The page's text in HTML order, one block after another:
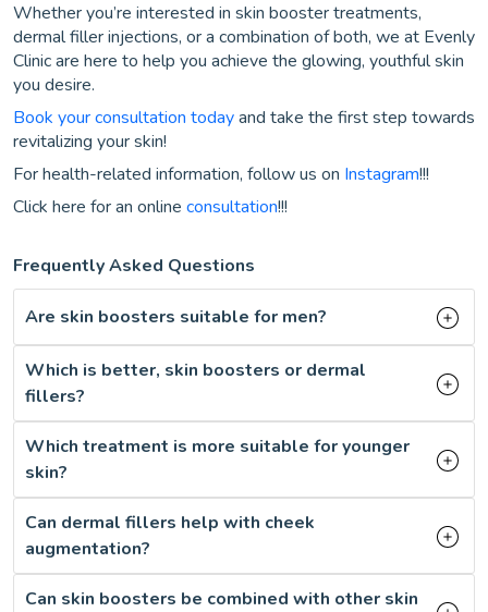
Whether you’re interested in skin booster treatments,
dermal filler injections, or a combination of both, we at Evenly
Clinic are here to help you achieve the glowing, youthful skin
you desire.
Book your consultation todayand take the first step towards
revitalizing your skin!
For health-related information, follow us on Instagram!!!
Click here for an online consultation!!!
Frequently Asked Questions
Are skin boosters suitable for men?
Which is better, skin boosters or dermal
fillers?
Which treatment is more suitable for younger
skin?
Can dermal fillers help with cheek
augmentation?
Can skin boosters be combined with other skin